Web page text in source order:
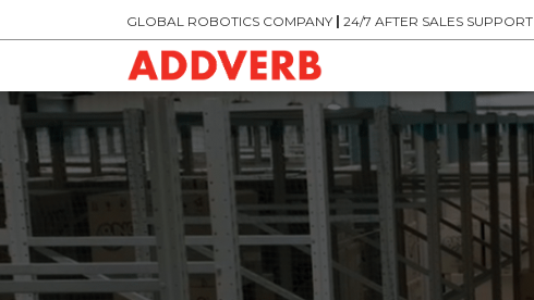
GLOBAL ROBOTICS COMPANY | 24/7 AFTER SALES SUPPORT